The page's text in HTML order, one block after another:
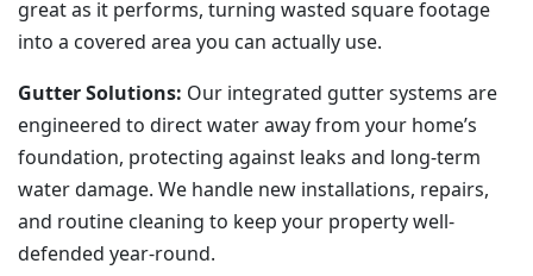
great as it performs, turning wasted square footage
into a covered area you can actually use.
Gutter Solutions: Our integrated gutter systems are
engineered to direct water away from your home’s
foundation, protecting against leaks and long-term
water damage. We handle new installations, repairs,
and routine cleaning to keep your property well-
defended year-round.